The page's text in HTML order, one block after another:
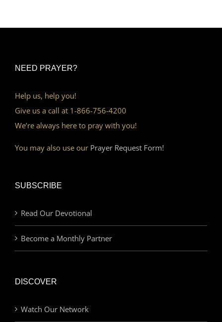
NEED PRAYER?
Help us, help you!
Give us a call at 1-866-756-4200
We’re always here to pray with you!
You may also use our Prayer Request Form!
SUBSCRIBE
Read Our Devotional
Become a Monthly Partner
DISCOVER
Watch Our Network